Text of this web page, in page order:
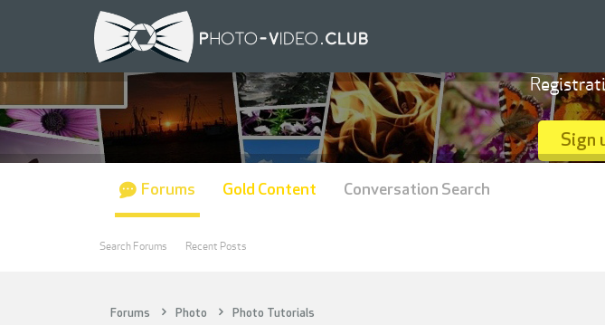
Forums Photo Photo Tutorials
Sign
Forums
Search Forums Recent Posts
Gold Content Conversation Search